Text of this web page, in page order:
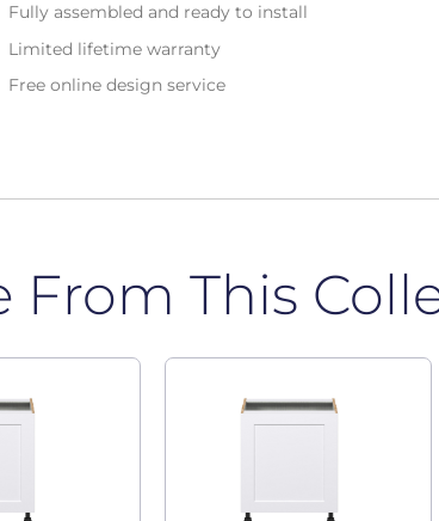
Fully assembled and ready to install
Limited lifetime warranty
Free online design service
From This